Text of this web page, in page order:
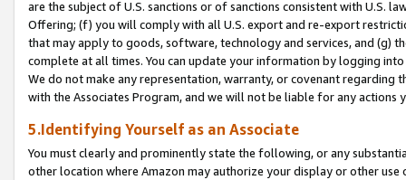
are the subject of U.S. sanctions or of sanctions consistent with U.S.
Offering; (f) you will comply with all U.S. export and re-export
that may apply to goods, software, technology and services, and (g)
complete at all times. You can update your information by logging
We do not make any representation, warranty, or covenant regarding
with the Associates Program, and we will not be liable for any actions
5.Identifying Yourself as an Associate
You must clearly and prominently state the following, or any
other location where Amazon may authorize your display or other